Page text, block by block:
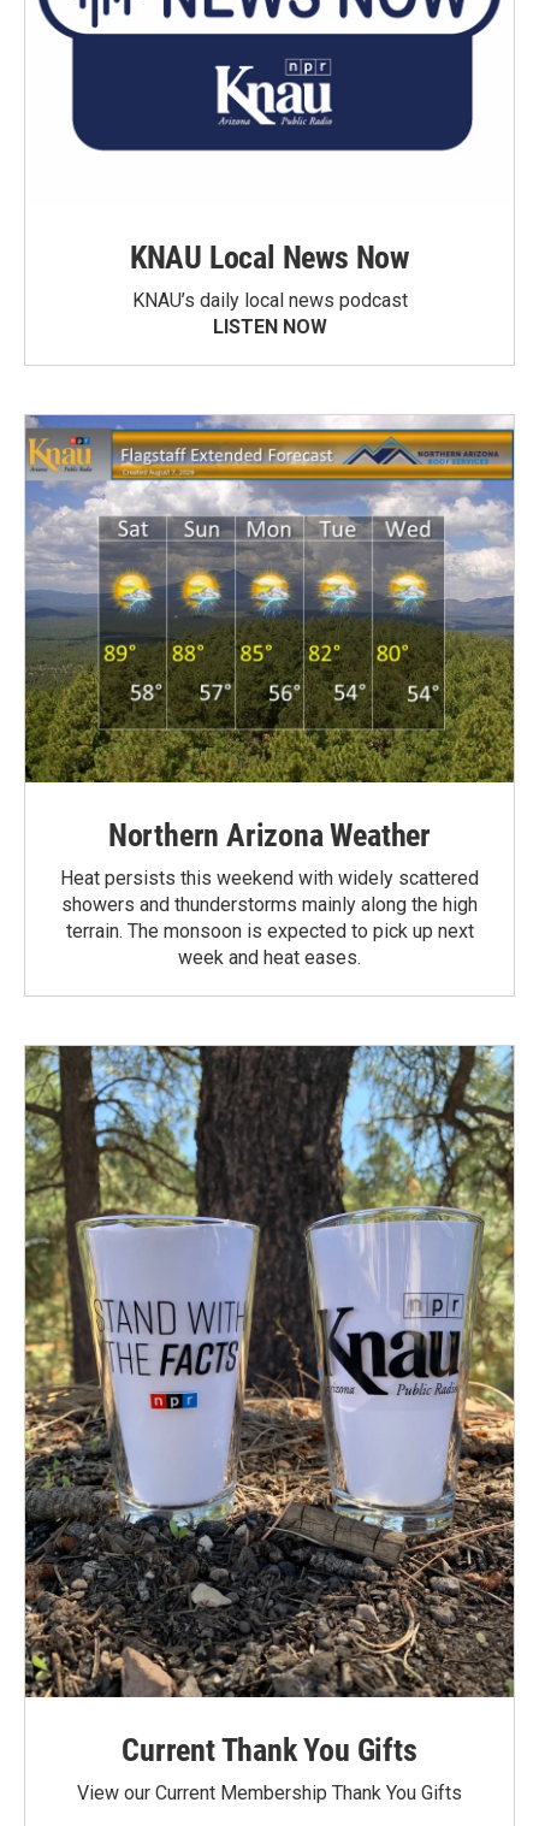
KNAU Local News Now
KNAU’s daily local news podcast
LISTEN NOW
Northern Arizona Weather
Heat persists this weekend with widely scattered
showers and thunderstorms mainly along the high
terrain. The monsoon is expected to pick up next
week and heat eases.
Current Thank You Gifts
View our Current Membership Thank You Gifts